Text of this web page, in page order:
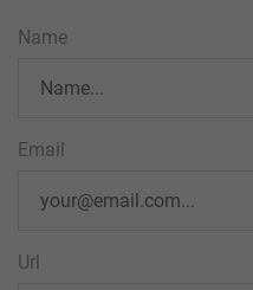
Name
Email
Url